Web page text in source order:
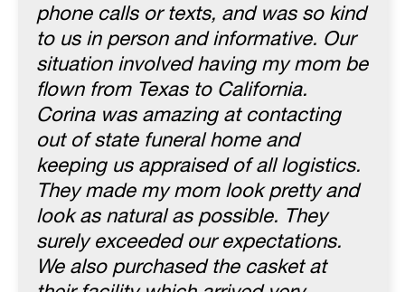
phone calls or texts, and was so kind
to us in person and informative. Our
situation involved having my mom be
flown from Texas to California.
Corina was amazing at contacting
out of state funeral home and
keeping us appraised of all logistics.
They made my mom look pretty and
look as natural as possible. They
surely exceeded our expectations.
We also purchased the casket at